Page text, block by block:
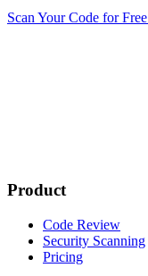
Scan Your Code for Free
Product
Code Review
Security Scanning
Pricing